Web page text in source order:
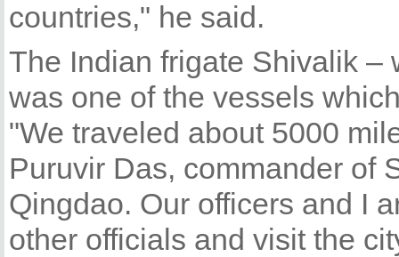
countries," he said.
The Indian frigate Shivalik –
was one of the vessels
"We traveled about 5000
Puruvir Das, commander of
Qingdao. Our officers and I
other officials and visit the